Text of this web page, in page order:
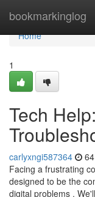
bookmarkinglog
Home
Home
1
Tech
carlyxngi587364
Facing a frustrating
designed to be the
digital problems .